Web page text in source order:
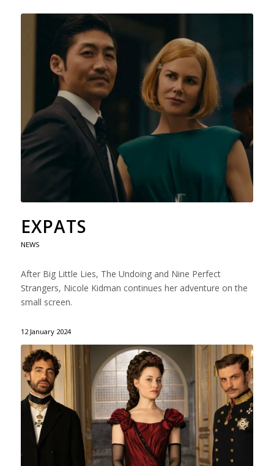
EXPATS
NEWS
After Big Little Lies, The Undoing and Nine Perfect
Strangers, Nicole Kidman continues her adventure on the
small screen.
12 January 2024